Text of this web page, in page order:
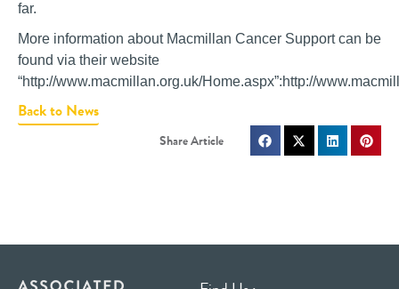
far.
More information about Macmillan Cancer Support can be
found via their website
“http://www.macmillan.org.uk/Home.aspx”:http://
Back to News